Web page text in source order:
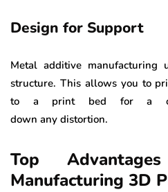
Design for Support
Metal additive manufacturing
structure. This allows you to
to a print bed for a
down any distortion.
Top
Manufacturing 3D